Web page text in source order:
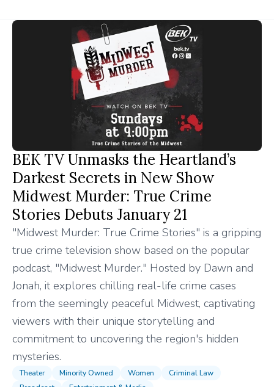
BEK TV Unmasks the Heartland’s
Darkest Secrets in New Show
Midwest Murder: True Crime
Stories Debuts January 21
"Midwest Murder: True Crime Stories" is a gripping
true crime television show based on the popular
podcast, "Midwest Murder." Hosted by Dawn and
Jonah, it explores chilling real-life crime cases
from the seemingly peaceful Midwest, captivating
viewers with their unique storytelling and
commitment to uncovering the region's hidden
mysteries.
Theater Minority Owned Women
Criminal Law